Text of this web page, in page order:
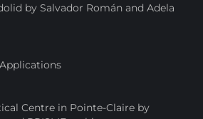
by Salvador Román and Adela
Centre in Pointe-Claire by